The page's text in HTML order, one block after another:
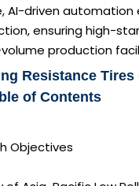
AI-driven automation
ensuring high-
production
Resistance Tires
of Contents
Objectives